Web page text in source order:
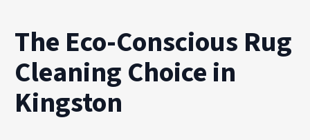
The Eco-Conscious Rug
Cleaning Choice in
Kingston